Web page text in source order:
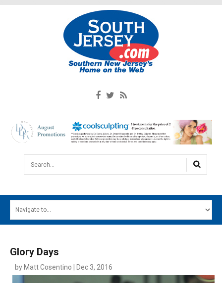
Search...
MAIN MENU
Glory Days
by Matt Cosentino | Dec 3, 2016